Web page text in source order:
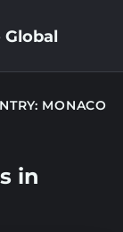
MONACO
in